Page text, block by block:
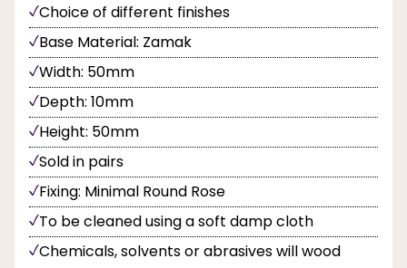
Choice of different finishes
Base Material: Zamak
Width: 50mm
Depth: 10mm
Height: 50mm
Sold in pairs
Fixing: Minimal Round Rose
To be cleaned using a soft damp cloth
Chemicals, solvents or abrasives will wood